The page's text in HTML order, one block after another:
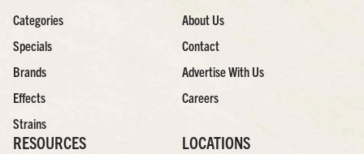
Categories
Specials
Brands
Effects
Strains
About Us
Contact
Advertise With Us
Careers
RESOURCES LOCATIONS